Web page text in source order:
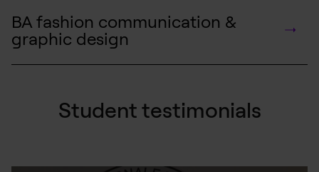
BA fashion communication &
graphic design
Student testimonials